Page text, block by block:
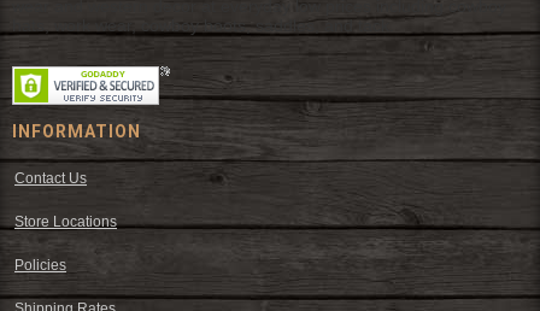
wear and western decor at everyday low prices including cowboy
hats, work wear, cowboy boots, saddles, and tack.
INFORMATION
Contact Us
Store Locations
Policies